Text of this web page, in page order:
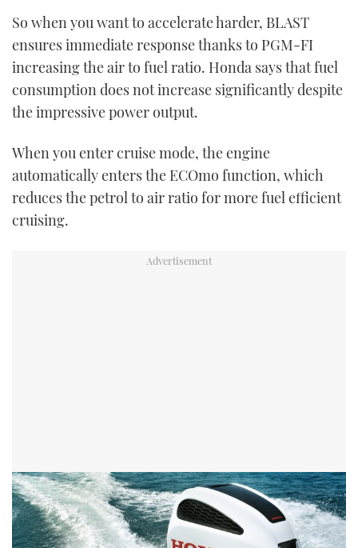
So when you want to accelerate harder, BLAST
ensures immediate response thanks to PGM-FI
increasing the air to fuel ratio. Honda says that fuel
consumption does not increase significantly despite
the impressive power output.
When you enter cruise mode, the engine
automatically enters the ECOmo function, which
reduces the petrol to air ratio for more fuel efficient
cruising.